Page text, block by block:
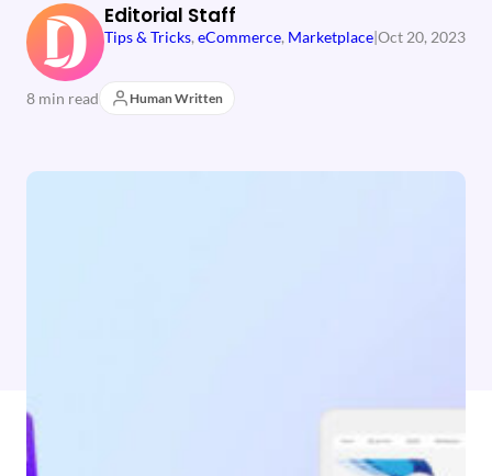
Editorial Staff
Tips & Tricks, eCommerce, Marketplace|Oct 20, 2023
8 min read Human Written